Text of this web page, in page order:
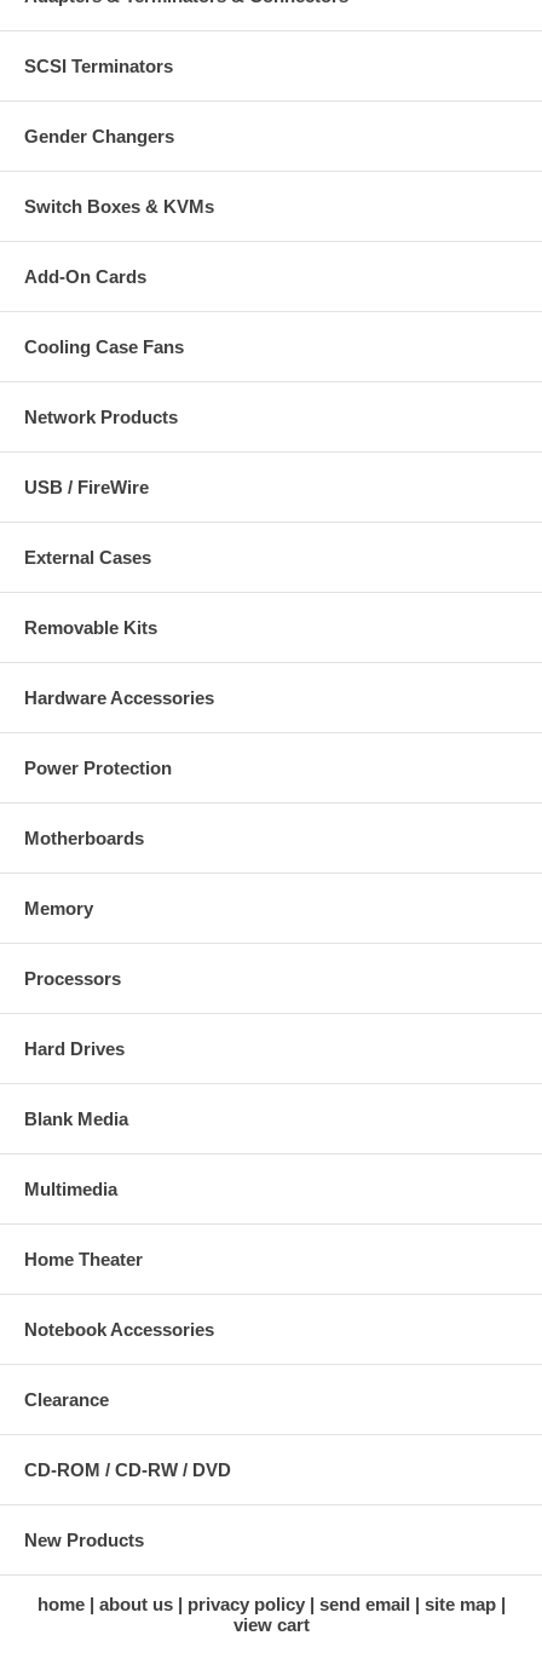
SCSI Terminators
Gender Changers
Switch Boxes & KVMs
Add-On Cards
Cooling Case Fans
Network Products
USB / FireWire
External Cases
Removable Kits
Hardware Accessories
Power Protection
Motherboards
Memory
Processors
Hard Drives
Blank Media
Multimedia
Home Theater
Notebook Accessories
Clearance
CD-ROM / CD-RW / DVD
New Products
home about us privacy policy send email
site map
view cart